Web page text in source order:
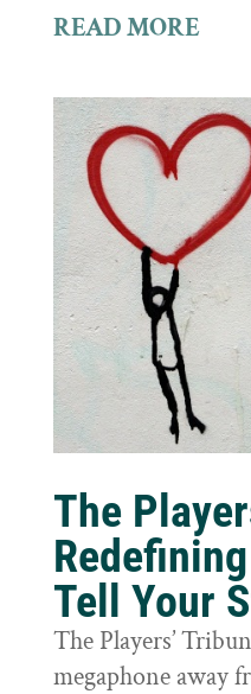
READ MORE
The
Tell Your
The Players’
megaphone away